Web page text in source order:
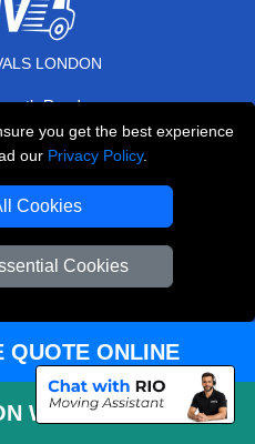
you get the best experience
our Privacy Policy.
Cookies
Cookies
LONDON
Road
London,UK
099 9173
Us
QUOTE ONLINE
WHATSAPP